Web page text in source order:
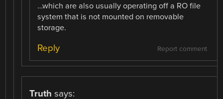
…which are also usually operating off a RO file
system that is not mounted on removable
storage.
Report comment
Reply
Truth says: